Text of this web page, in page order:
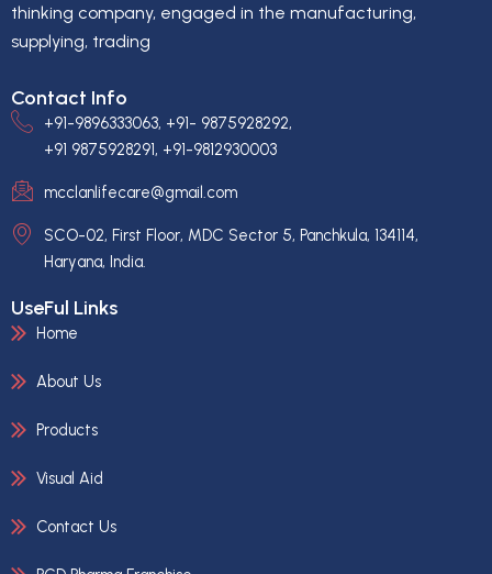
thinking company, engaged in the manufacturing,
supplying, trading
Contact Info
+91-9896333063, +91- 9875928292,
+91 9875928291, +91-9812930003
mcclanlifecare@gmail.com
SCO-02, First Floor, MDC Sector 5, Panchkula, 134114,
Haryana, India.
UseFul Links
Home
About Us
Products
Visual Aid
Contact Us